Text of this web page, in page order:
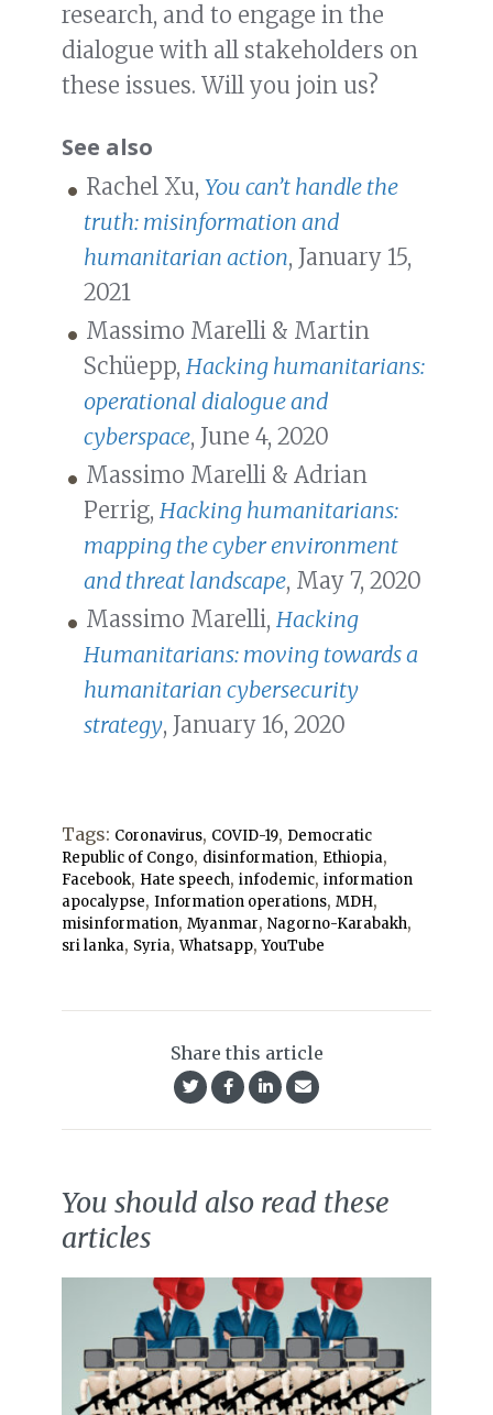
research, and to engage in the
dialogue with all stakeholders on
these issues. Will you join us?
See also
Rachel Xu, You can’t handle the
truth: misinformation and
humanitarian action, January 15,
2021
Massimo Marelli & Martin
Schüepp, Hacking humanitarians:
operational dialogue and
cyberspace, June 4, 2020
Massimo Marelli & Adrian
Perrig, Hacking humanitarians:
mapping the cyber environment
and threat landscape, May 7, 2020
Massimo Marelli, Hacking
Humanitarians: moving towards a
humanitarian cybersecurity
strategy, January 16, 2020
Tags: Coronavirus, COVID-19, Democratic
Republic of Congo, disinformation, Ethiopia,
Facebook, Hate speech, infodemic, information
apocalypse, Information operations, MDH,
misinformation, Myanmar, Nagorno-Karabakh,
sri lanka, Syria,Whatsapp,YouTube
Share this article
You should also read these
articles